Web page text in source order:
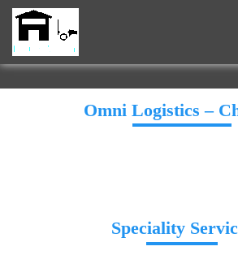
Omni Logistics –
Speciality